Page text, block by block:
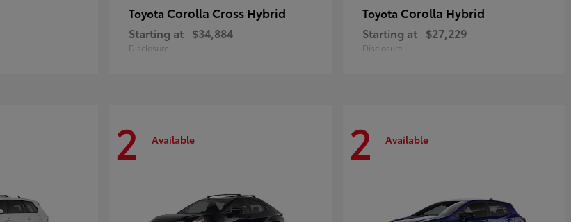
Toyota Corolla Cross Hybrid
Starting at $34,884
Disclosure
Toyota Corolla Hybrid
Starting at $27,229
Disclosure
2 Available 2 Available